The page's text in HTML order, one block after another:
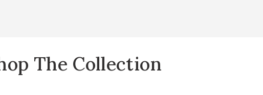
The Collection